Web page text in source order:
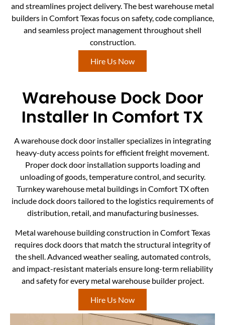
and streamlines project delivery. The best warehouse metal
builders in Comfort Texas focus on safety, code compliance,
and seamless project management throughout shell
construction.
Hire Us Now
Warehouse Dock Door
Installer In Comfort TX
A warehouse dock door installer specializes in integrating
heavy-duty access points for efficient freight movement.
Proper dock door installation supports loading and
unloading of goods, temperature control, and security.
Turnkey warehouse metal buildings in Comfort TX often
include dock doors tailored to the logistics requirements of
distribution, retail, and manufacturing businesses.
Metal warehouse building construction in Comfort Texas
requires dock doors that match the structural integrity of
the shell. Advanced weather sealing, automated controls,
and impact-resistant materials ensure long-term reliability
and safety for every metal warehouse builder project.
Hire Us Now